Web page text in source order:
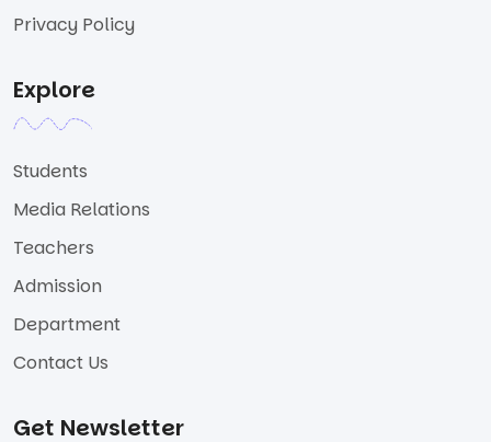
Privacy Policy
Explore
Students
Media Relations
Teachers
Admission
Department
Contact Us
Get Newsletter